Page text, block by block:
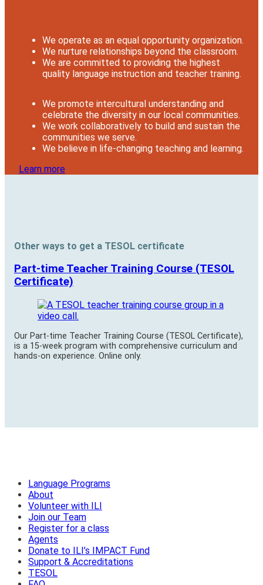
We operate as an equal opportunity organization.
We nurture relationships beyond the classroom.
We are committed to providing the highest
quality language instruction and teacher training.
We promote intercultural understanding and
celebrate the diversity in our local communities.
We work collaboratively to build and sustain the
communities we serve.
We believe in life-changing teaching and learning.
Learn more
Other ways to get a TESOL certificate
Part-time Teacher Training Course (TESOL
Certificate)
Our Part-time Teacher Training Course (TESOL Certificate),
is a 15-week program with comprehensive curriculum and
hands-on experience. Online only.
Language Programs
About
Volunteer with ILI
Join our Team
Register for a class
Agents
Donate to ILI’s IMPACT Fund
Support & Accreditations
TESOL